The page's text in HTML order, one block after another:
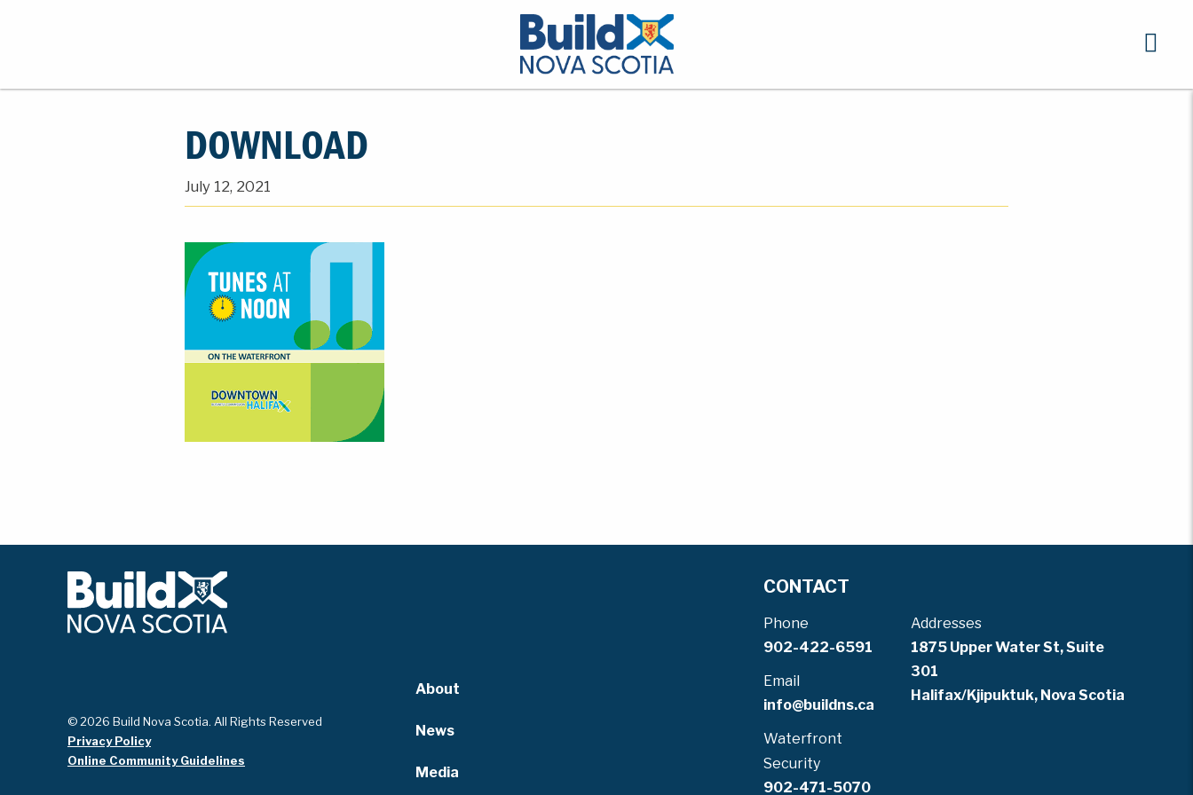
DOWNLOAD
July 12, 2021
© 2026 Build Nova Scotia. All Rights Reserved
Privacy Policy
Online Community Guidelines
About
News
Media
CONTACT
Phone
902-422-6591
Email
info@buildns.ca
Waterfront
Security
902-471-5070
Addresses
1875 Upper Water St, Suite
301
Halifax/Kjipuktuk, Nova Scotia